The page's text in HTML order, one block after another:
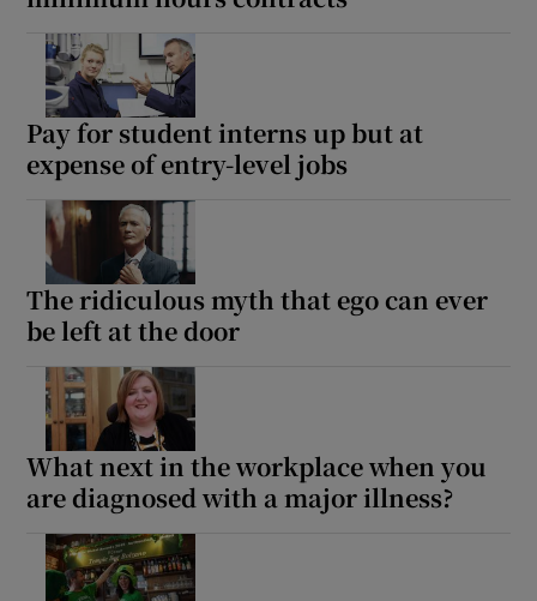
Pay for student interns up but at
expense of entry-level jobs
The ridiculous myth that ego can ever
be left at the door
What next in the workplace when you
are diagnosed with a major illness?